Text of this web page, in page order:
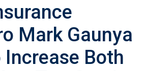
Mark Gaunya
Increase Both